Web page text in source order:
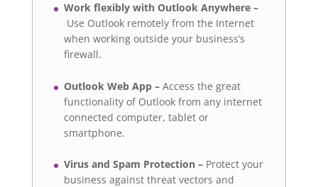
Work flexibly with Outlook Anywhere –
Use Outlook remotely from the Internet
when working outside your business’s
firewall.
Outlook Web App – Access the great
functionality of Outlook from any internet
connected computer, tablet or
smartphone.
Virus and Spam Protection – Protect your
business against threat vectors and